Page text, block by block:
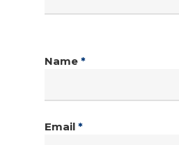
Name *
Email *